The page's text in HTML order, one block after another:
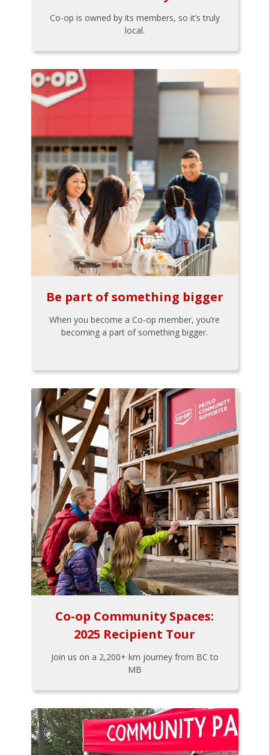
Co-op is owned by its members, so it’s truly
local.
Be part of something bigger
When you become a Co-op member, you’re
becoming a part of something bigger.
Co-op Community Spaces:
2025 Recipient Tour
Join us on a 2,200+ km journey from BC to
MB